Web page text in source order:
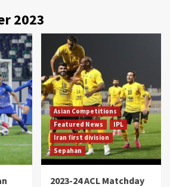
2023
Asian Competitions
Featured News
IPL
Iran first division
Sepahan
2023-24 ACL Matchday